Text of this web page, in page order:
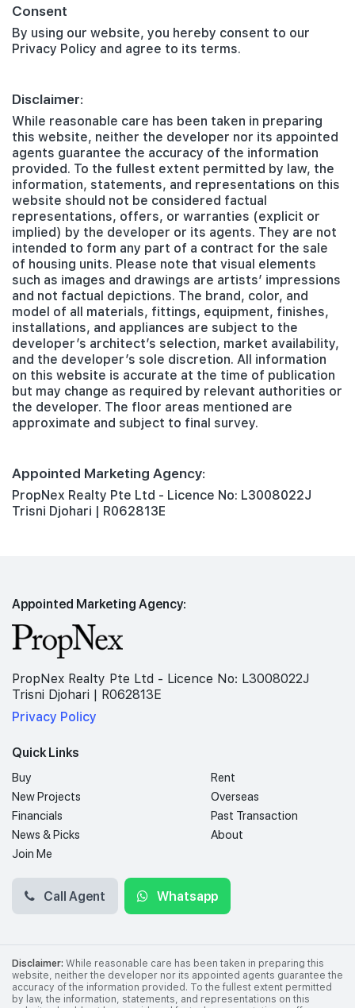
Consent
By using our website, you hereby consent to our
Privacy Policy and agree to its terms.
Disclaimer:
While reasonable care has been taken in preparing
this website, neither the developer nor its appointed
agents guarantee the accuracy of the information
provided. To the fullest extent permitted by law, the
information, statements, and representations on this
website should not be considered factual
representations, offers, or warranties (explicit or
implied) by the developer or its agents. They are not
intended to form any part of a contract for the sale
of housing units. Please note that visual elements
such as images and drawings are artists’ impressions
and not factual depictions. The brand, color, and
model of all materials, fittings, equipment, finishes,
installations, and appliances are subject to the
developer’s architect’s selection, market availability,
and the developer’s sole discretion. All information
on this website is accurate at the time of publication
but may change as required by relevant authorities or
the developer. The floor areas mentioned are
approximate and subject to final survey.
Appointed Marketing Agency:
PropNex Realty Pte Ltd - Licence No: L3008022J
Trisni Djohari | R062813E
Appointed Marketing Agency:
PropNex Realty Pte Ltd - Licence No: L3008022J
Trisni Djohari | R062813E
Privacy Policy
Quick Links
Buy
Rent
New Projects
Overseas
Financials
Past Transaction
News & Picks
About
Join Me
Call Agent Whatsapp
Disclaimer: While reasonable care has been taken in preparing this
website, neither the developer nor its appointed agents guarantee the
accuracy of the information provided. To the fullest extent permitted
by law, the information, statements, and representations on this